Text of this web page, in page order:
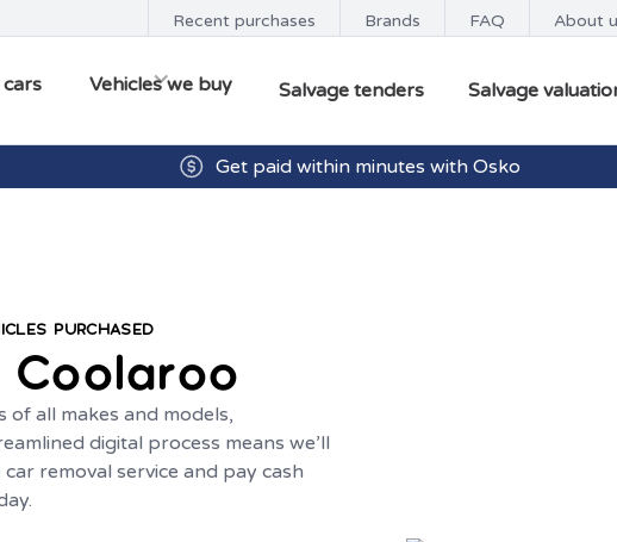
Recent purchases Brands FAQ About
Vehicles we buy Salvage tenders Salvage
Get paid within minutes with Osko
PURCHASED
Coolaroo
of all makes and models,
digital process means we’ll
removal service and pay cash